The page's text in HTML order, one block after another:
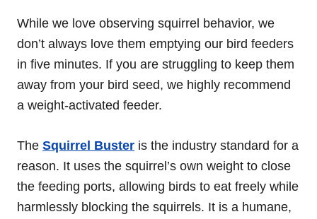
While we love observing squirrel behavior, we
don’t always love them emptying our bird feeders
in five minutes. If you are struggling to keep them
away from your bird seed, we highly recommend
a weight-activated feeder.
The Squirrel Buster is the industry standard for a
reason. It uses the squirrel’s own weight to close
the feeding ports, allowing birds to eat freely while
harmlessly blocking the squirrels. It is a humane,